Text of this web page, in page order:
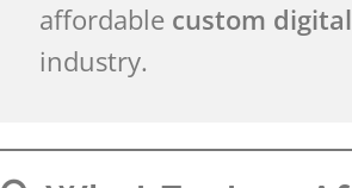
affordable custom
industry.